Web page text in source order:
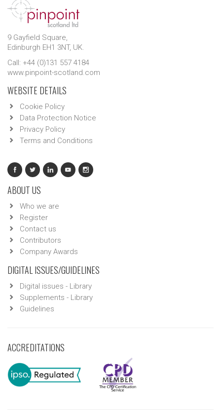
9 Gayfield Square,
Edinburgh EH1 3NT, UK.
Call: +44 (0)131 557 4184
www.pinpoint-scotland.com
WEBSITE DETAILS
Cookie Policy
Data Protection Notice
Privacy Policy
Terms and Conditions
ABOUT US
Who we are
Register
Contact us
Contributors
Company Awards
DIGITAL ISSUES/GUIDELINES
Digital issues - Library
Supplements - Library
Guidelines
ACCREDITATIONS